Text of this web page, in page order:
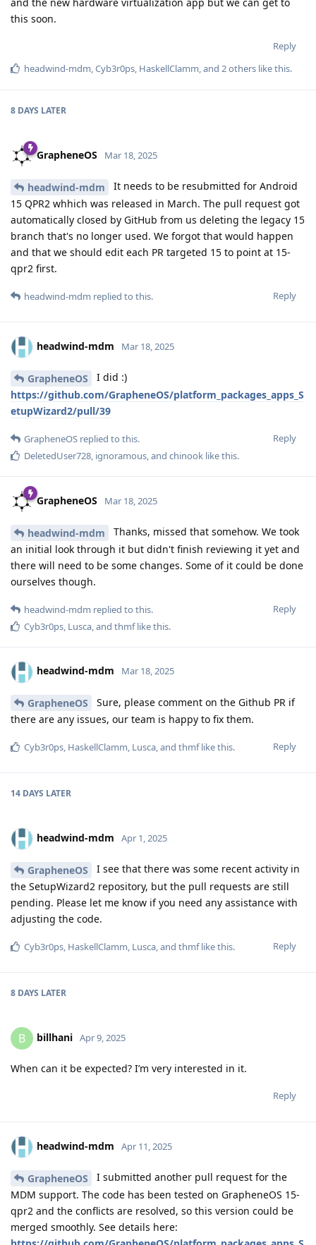
this soon.
Reply
headwind-mdm,Cyb3r0ps, HaskellClamm, and 2others like this.
8 DAYS LATER
GrapheneOS Mar 18, 2025
headwind-mdm
It needs to be resubmitted for Android
15 QPR2 whhich was released in March. The pull request got
automatically closed by GitHub from us deleting the legacy 15
branch that's no longer used. We forgot that would happen
and that we should edit each PR targeted 15 to point at 15-
qpr2 first.
Reply
headwind-mdm replied to this.
headwind-mdm Mar 18, 2025
GrapheneOS
I did :)
https://github.com/GrapheneOS/platform_packages_apps_S
etupWizard2/pull/39
Reply
GrapheneOS replied to this.
DeletedUser728, ignoramous, and chinook like this.
GrapheneOS Mar 18, 2025
headwind-mdm
Thanks, missed that somehow. We took
an initial look through it but didn't finish reviewing it yet and
there will need to be some changes. Some of it could be done
ourselves though.
Reply
headwind-mdm replied to this.
Cyb3r0ps Lusca , and thmflike this.
headwind-mdm Mar 18, 2025
GrapheneOS
Sure, please comment on the Github PR if
there are any issues, our team is happy to fix them.
Reply
Cyb3r0ps, HaskellClamm, Lusca, and thmflike this.
14 DAYS LATER
headwind-mdm Apr 1, 2025
GrapheneOS
I see that there was some recent activity in
the SetupWizard2 repository, but the pull requests are still
pending. Please let me know if you need any assistance with
adjusting the code.
Reply
Cyb3r0ps, HaskellClamm, Lusca, and thmflike this.
8 DAYS LATER
B billhani Apr 9, 2025
When can it be expected? I’m very interested in it.
Reply
headwind-mdm Apr 11, 2025
GrapheneOS
I submitted another pull request for the
MDM support. The code has been tested on GrapheneOS 15-
qpr2 and the conflicts are resolved, so this version could be
merged smoothly. See details here: